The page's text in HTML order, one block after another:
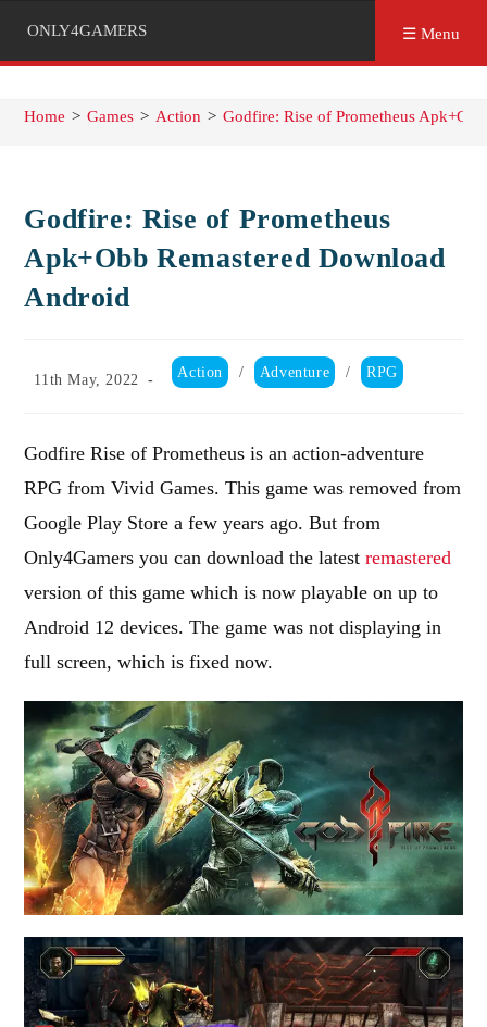
ONLY4GAMERS ☰ Menu
Home > Games > Action > Godfire: Rise of Prometheus
Godfire: Rise of Prometheus
Apk+Obb Remastered Download
Android
Post
11th May, 2022
Post
category:
Action / Adventure / RPG
Godfire Rise of Prometheus is an action-adventure
RPG from Vivid Games. This game was removed from
Google Play Store a few years ago. But from
Only4Gamers you can download the latestremastered
version of this game which is now playable on up to
Android 12 devices. The game was not displaying in
full screen, which is fixed now.